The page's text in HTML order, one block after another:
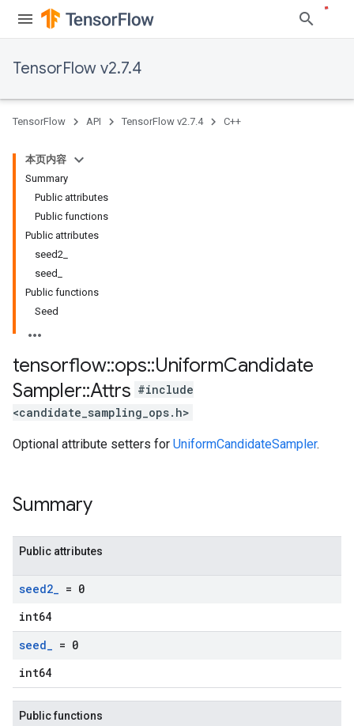
TensorFlow v2.7.4
TensorFlow API TensorFlow v2.7.4 C++
本页内容
Summary
Public attributes
Public functions
Public attributes
seed2_
seed_
Public functions
Seed
tensorflow::ops::UniformCandidate
Sampler::Attrs #include
<candidate_sampling_ops.h>
Optional attribute setters for UniformCandidateSampler.
Summary
Public attributes
seed2_ = 0
int64
seed_ = 0
int64
Public functions